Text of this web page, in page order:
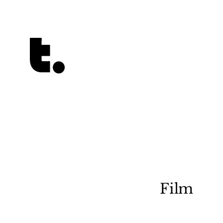
Tetragrammaton logo - link to Homepage
Film